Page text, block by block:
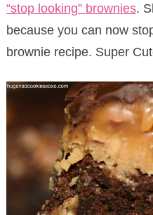
“stop looking” brownies.
because you can now
brownie recipe. Super